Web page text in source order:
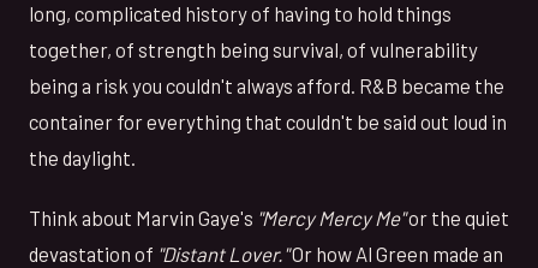
long, complicated history of having to hold things
together, of strength being survival, of vulnerability
being a risk you couldn't always afford. R&B became the
container for everything that couldn't be said out loud in
the daylight.
Think about Marvin Gaye's "Mercy Mercy Me"or the quiet
devastation of "Distant Lover."Or how Al Green made an